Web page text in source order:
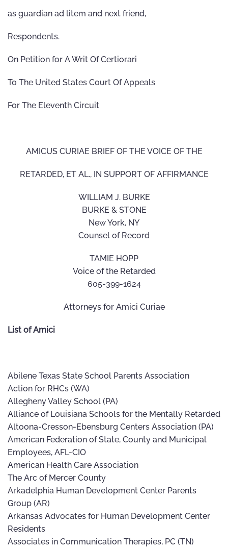
as guardian ad litem and next friend,
Respondents.
On Petition for A Writ Of Certiorari
To The United States Court Of Appeals
For The Eleventh Circuit
AMICUS CURIAE BRIEF OF THE VOICE OF THE
RETARDED, ET AL., IN SUPPORT OF AFFIRMANCE
WILLIAM J. BURKE
BURKE & STONE
New York, NY
Counsel of Record
TAMIE HOPP
Voice of the Retarded
605-399-1624
Attorneys for Amici Curiae
List of Amici
Abilene Texas State School Parents Association
Action for RHCs (WA)
Allegheny Valley School (PA)
Alliance of Louisiana Schools for the Mentally Retarded
Altoona-Cresson-Ebensburg Centers Association (PA)
American Federation of State, County and Municipal
Employees, AFL-CIO
American Health Care Association
The Arc of Mercer County
Arkadelphia Human Development Center Parents
Group (AR)
Arkansas Advocates for Human Development Center
Residents
Associates in Communication Therapies, PC (TN)